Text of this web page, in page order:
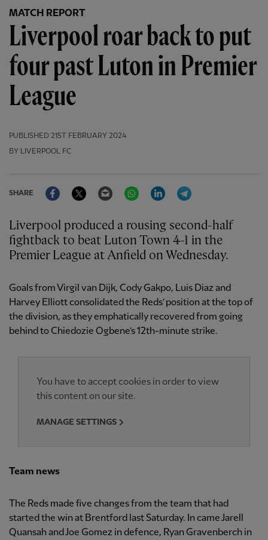
MATCH REPORT
Liverpool roar back to put
four past Luton in Premier
League
PUBLISHED 21ST FEBRUARY 2024
BY LIVERPOOL FC
SHARE
FacebookTwitter Email WhatsAppLinkedIn
Liverpool produced a rousing second-half
fightback to beat Luton Town 4-1 in the
Premier League at Anfield on Wednesday.
Goals from Virgil van Dijk, Cody Gakpo, Luis Diaz and
Harvey Elliott consolidated the Reds’ position at the top of
the division, as they emphatically recovered from going
behind to Chiedozie Ogbene’s 12th-minute strike.
You have to accept cookies in order to view
this content on our site.
MANAGE SETTINGS
Team news
The Reds made five changes from the team that had
started the win at Brentford last Saturday. In came Jarell
Quansah and Joe Gomez in defence, Ryan Gravenberch in